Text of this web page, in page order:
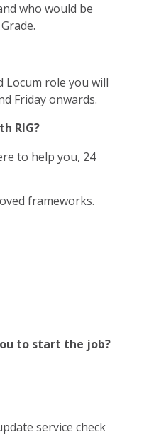
who would be
Locum role you will
Friday onwards.
RIG?
to help you, 24
frameworks.
to start the job?
service check